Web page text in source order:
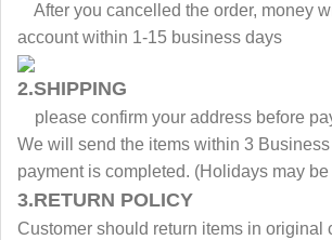
After you cancelled the order, money
account within 1-15 business days
2.SHIPPING
please confirm your address before
We will send the items within 3
payment is completed. (Holidays may
3.RETURN POLICY
Customer should return items in original